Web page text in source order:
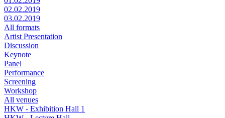
02.02.2019
03.02.2019
All formats
Artist Presentation
Discussion
Keynote
Panel
Performance
Screening
Workshop
All venues
HKW - Exhibition Hall 1